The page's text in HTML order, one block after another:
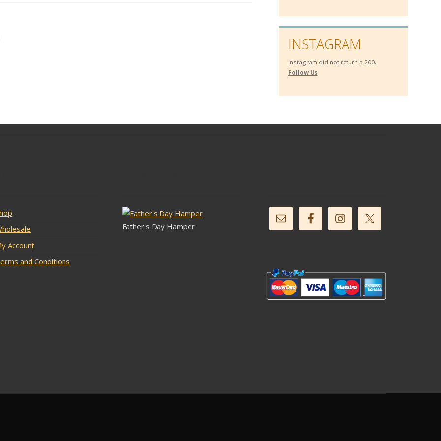
INSTAGRAM
Instagram did not return a 200.
Follow Us
Account
and Conditions
Father's Day Hamper